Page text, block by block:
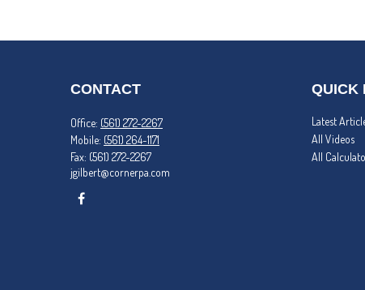
CONTACT
Office: (561) 272-2267
Mobile: (561) 264-1171
Fax: (561) 272-2267
jgilbert@cornerpa.com
QUICK
Latest
All Videos
All